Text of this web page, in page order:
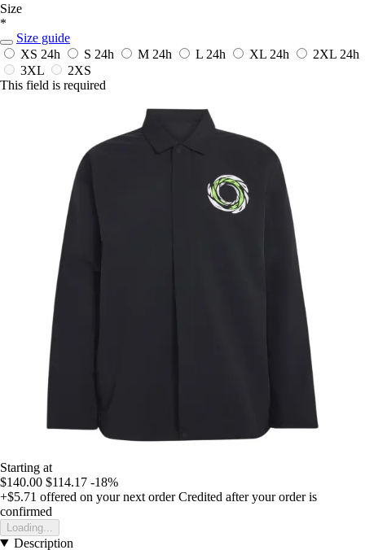
Size
*
Size guide
XS 24h S 24h M 24h L 24h XL 24h 2XL 24h
3XL
2XS
This field is required
Starting at
$140.00 $114.17 -18%
+$5.71 offered on your next order Credited after your order is
confirmed
Loading...
Description